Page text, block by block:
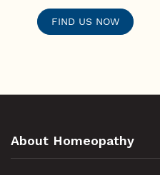
FIND US NOW
About Homeopathy